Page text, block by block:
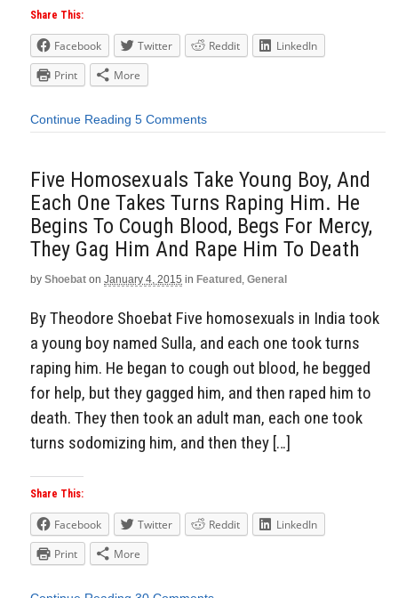
Share This:
Facebook Twitter Reddit
LinkedIn
Print
More
Continue Reading 5 Comments
Five Homosexuals Take Young Boy, And
Each One Takes Turns Raping Him. He
Begins To Cough Blood, Begs For Mercy,
They Gag Him And Rape Him To Death
by Shoebat on January 4, 2015 in Featured, General
By Theodore Shoebat Five homosexuals in India took
a young boy named Sulla, and each one took turns
raping him. He began to cough out blood, he begged
for help, but they gagged him, and then raped him to
death. They then took an adult man, each one took
turns sodomizing him, and then they […]
Share This:
Facebook Twitter Reddit
LinkedIn
Print
More